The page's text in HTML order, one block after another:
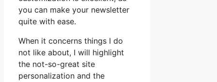
you can make your newsletter
quite with ease.
When it concerns things I do
not like about, I will highlight
the not-so-great site
personalization and the